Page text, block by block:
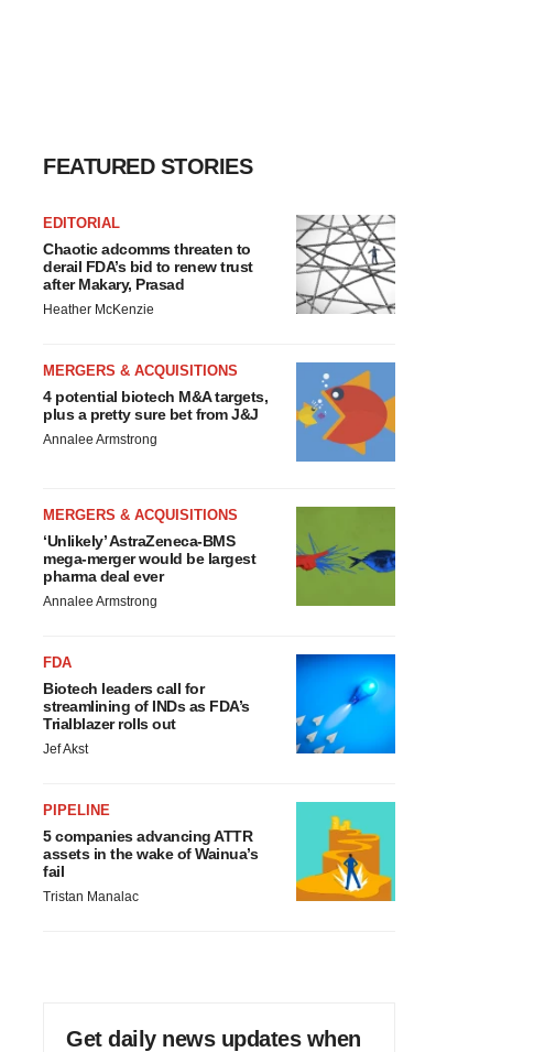
FEATURED STORIES
EDITORIAL
Chaotic adcomms threaten to
derail FDA’s bid to renew trust
after Makary, Prasad
Heather McKenzie
MERGERS & ACQUISITIONS
4 potential biotech M&A targets,
plus a pretty sure bet from J&J
Annalee Armstrong
MERGERS & ACQUISITIONS
‘Unlikely’ AstraZeneca-BMS
mega-merger would be largest
pharma deal ever
Annalee Armstrong
FDA
Biotech leaders call for
streamlining of INDs as FDA’s
Trialblazer rolls out
Jef Akst
PIPELINE
5 companies advancing ATTR
assets in the wake of Wainua’s
fail
Tristan Manalac
Get daily news updates when